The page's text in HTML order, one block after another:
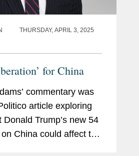
THURSDAY, APRIL 3, 2025
for China
commentary was
article exploring
Donald Trump’s new 54
China could affect the